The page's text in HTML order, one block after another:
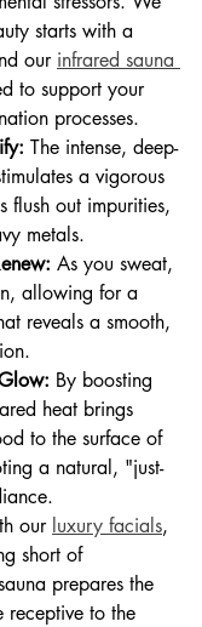
starts with a
our infrared sauna
to support your
processes.
The intense, deep-
a vigorous
flush out impurities,
metals.
As you sweat,
allowing for a
reveals a smooth,
By boosting
heat brings
to the surface of
a natural, "just-
our luxury facials,
short of
prepares the
receptive to the